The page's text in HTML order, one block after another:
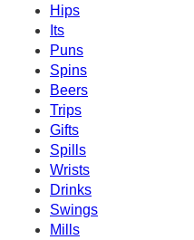
Hips
Its
Puns
Spins
Beers
Trips
Gifts
Spills
Wrists
Drinks
Swings
Mills